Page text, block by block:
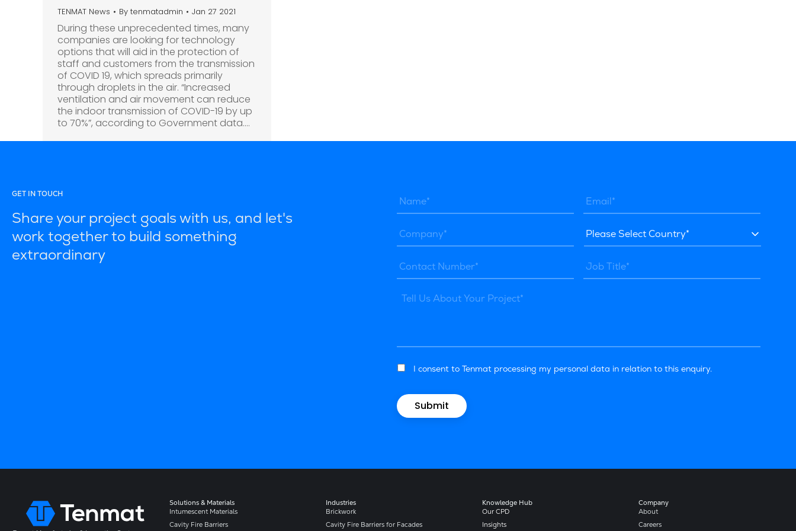
TENMAT News By tenmatadmin Jan 27 2021
During these unprecedented times, many
companies are looking for technology
options that will aid in the protection of
staff and customers from the transmission
of COVID 19, which spreads primarily
through droplets in the air. “Increased
ventilation and air movement can reduce
the indoor transmission of COVID-19 by up
to 70%”, according to Government data.…
GET IN TOUCH
Share your project goals with us, and let's
work together to build something
extraordinary
I consent to Tenmat processing my personal data in relation to this enquiry.
Solutions & Materials
Intumescent Materials
Cavity Fire Barriers
Industries
Brickwork
Cavity Fire Barriers for Facades
Knowledge Hub
Our CPD
Insights
Company​
About
Careers